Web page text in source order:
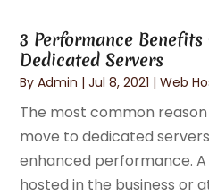
3 Performance
Dedicated Servers
ByAdmin |Jul 8, 2021 |Web
The most common
move to dedicated
enhanced performance.
hosted in the business or